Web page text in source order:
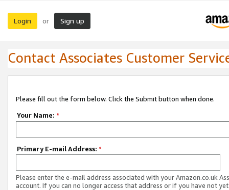
Login or Sign up
Contact Associates Customer
Please fill out the form below. Click the Submit button when done.
Your Name: *
Primary E-mail Address: *
Please enter the e-mail address associated with your Amazon.co.uk
account. If you can no longer access that address or if you have not